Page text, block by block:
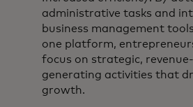
administrative tasks and
business management
one platform,
focus on strategic, revenue-
generating activities that
growth.